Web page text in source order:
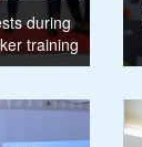
during
training